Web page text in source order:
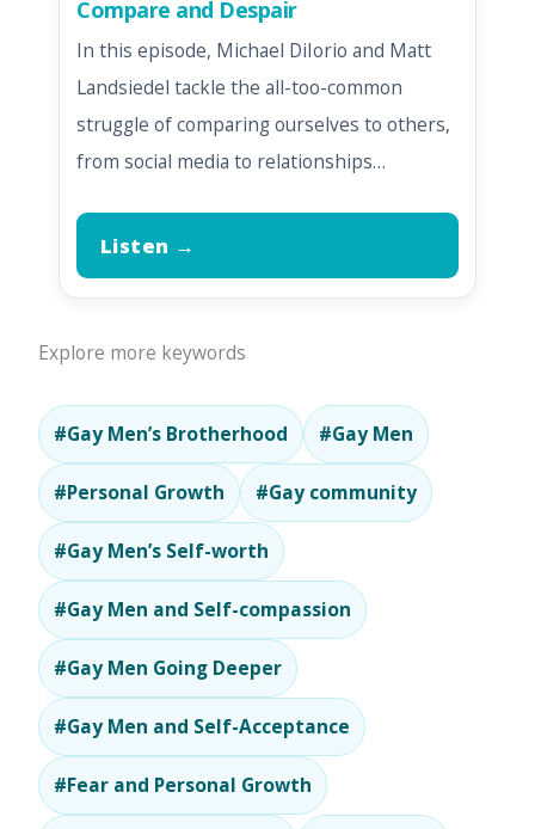
Compare and Despair
In this episode, Michael DiIorio and Matt
Landsiedel tackle the all-too-common
struggle of comparing ourselves to others,
from social media to relationships…
Listen →
Explore more keywords
#Gay Men’s Brotherhood #Gay Men
#Personal Growth #Gay community
#Gay Men’s Self-worth
#Gay Men and Self-compassion
#Gay Men Going Deeper
#Gay Men and Self-Acceptance
#Fear and Personal Growth